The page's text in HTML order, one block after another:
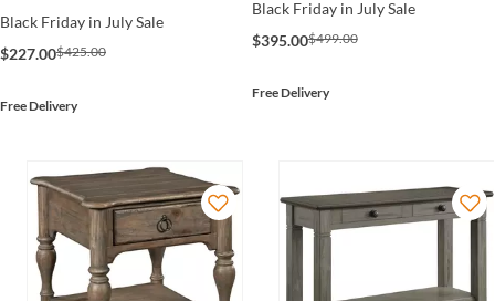
Black Friday in July Sale
$227.00$425.00
Free Delivery
Black Friday in July Sale
$395.00$499.00
Free Delivery